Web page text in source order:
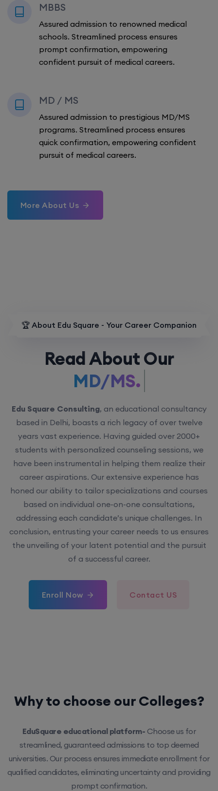
MBBS
Assured admission to renowned medical
schools. Streamlined process ensures
prompt confirmation, empowering
confident pursuit of medical careers.
MD / MS
Assured admission to prestigious MD/MS
programs. Streamlined process ensures
quick confirmation, empowering confident
pursuit of medical careers.
More About Us
🏆 About Edu Square - Your Career Companion
Read About Our
MD/MS.
Edu Square Consulting, an educational consultancy
based in Delhi, boasts a rich legacy of over twelve
years vast experience. Having guided over 2000+
students with personalized counseling sessions, we
have been instrumental in helping them realize their
career aspirations. Our extensive experience has
honed our ability to tailor specializations and courses
based on individual one-on-one consultations,
addressing each candidate’s unique challenges. In
conclusion, entrusting your career needs to us ensures
the unveiling of your latent potential and the pursuit
of a successful career.
Enroll Now Contact US
Why to choose our Colleges?
EduSquare educational platform- Choose us for
streamlined, guaranteed admissions to top deemed
universities. Our process ensures immediate enrollment for
qualified candidates, eliminating uncertainty and providing
prompt confirmation.